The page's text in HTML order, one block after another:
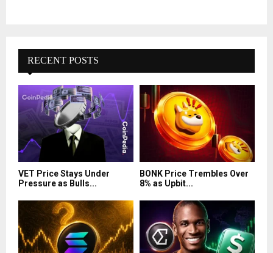
RECENT POSTS
VET Price Stays Under
Pressure as Bulls...
BONK Price Trembles Over
8% as Upbit...